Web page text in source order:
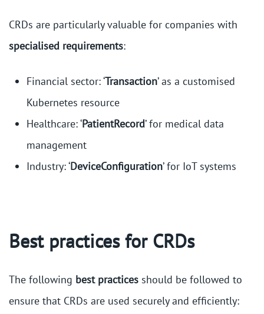
CRDs are particularly valuable for companies with
specialised requirements:
Financial sector: ‘Transaction’ as a customised
Kubernetes resource
Healthcare: ‘PatientRecord’ for medical data
management
Industry: ‘DeviceConfiguration’ for IoT systems
Best practices for CRDs
The following best practices should be followed to
ensure that CRDs are used securely and efficiently: